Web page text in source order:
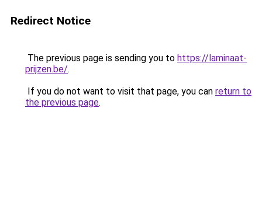
Redirect Notice
The previous page is sending you to https://laminaat-
prijzen.be/.
If you do not want to visit that page, you can return to
the previous page.